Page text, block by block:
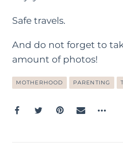
Safe travels.
And do not forget to
amount of photos!
MOTHERHOOD PARENTING